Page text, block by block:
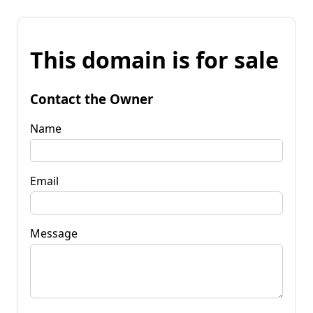
This domain is for sale
Contact the Owner
Name
Email
Message